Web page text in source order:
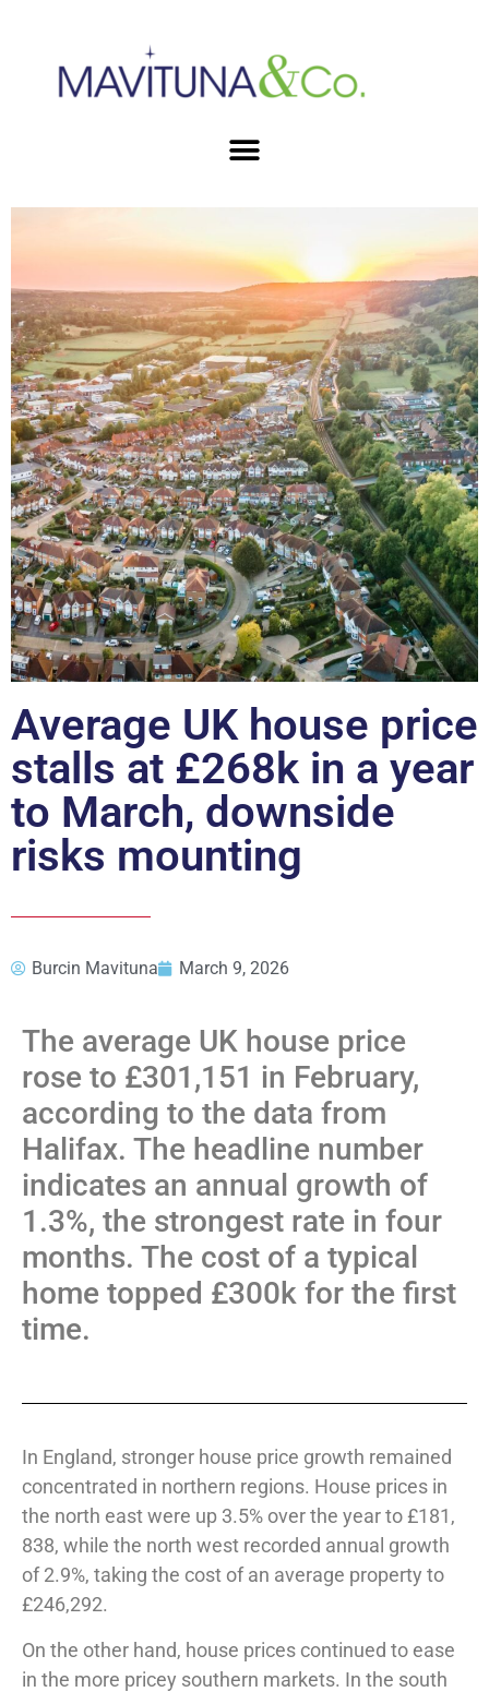
Average UK house price
stalls at £268k in a year
to March, downside
risks mounting
Burcin Mavituna March 9, 2026
The average UK house price
rose to £301,151 in February,
according to the data from
Halifax. The headline number
indicates an annual growth of
1.3%, the strongest rate in four
months. The cost of a typical
home topped £300k for the first
time.
In England, stronger house price growth remained
concentrated in northern regions. House prices in
the north east were up 3.5% over the year to £181,
838, while the north west recorded annual growth
of 2.9%, taking the cost of an average property to
£246,292.
On the other hand, house prices continued to ease
in the more pricey southern markets. In the south